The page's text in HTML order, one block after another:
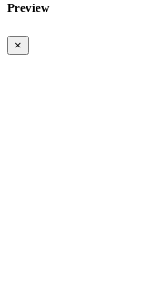
Preview
×